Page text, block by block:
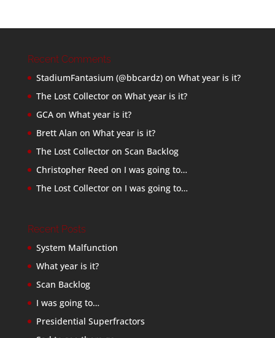
Recent Comments
StadiumFantasium (@bbcardz)on What year is it?
The Lost Collectoron What year is it?
GCAon What year is it?
Brett Alan on What year is it?
The Lost Collectoron Scan Backlog
Christopher Reed on I was going to…
The Lost Collectoron I was going to…
Recent Posts
System Malfunction
What year is it?
Scan Backlog
I was going to…
Presidential Superfractors